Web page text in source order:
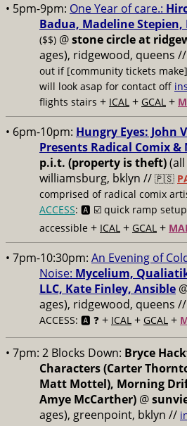
• 5pm-9pm: One Year of care.:
Badua, Madeline Stepien,
($$) @stone circle at
ages), ridgewood, queens //
out if [community tickets
will look asap for contact off
flights stairs + ICAL + GCAL +
• 6pm-10pm: Hungry Eyes: John
Presents Radical Comix &
p.i.t. (property is theft)
williamsburg, bklyn // 🇵🇸
comprised of radical comix
ACCESS: 🅰️ ☑️ quick ramp
accessible + ICAL + GCAL +
• 7pm-10:30pm: An Evening of
Noise: Mycelium,
LLC, Kate Finley, Ansible
ages), ridgewood, queens //
ACCESS: 🅰️ ❓ + ICAL + GCAL +
• 7pm: 2 Blocks Down: Bryce
Characters (Carter
Matt Mottel), Morning
Amye McCarther) @
ages), greenpoint, bklyn //